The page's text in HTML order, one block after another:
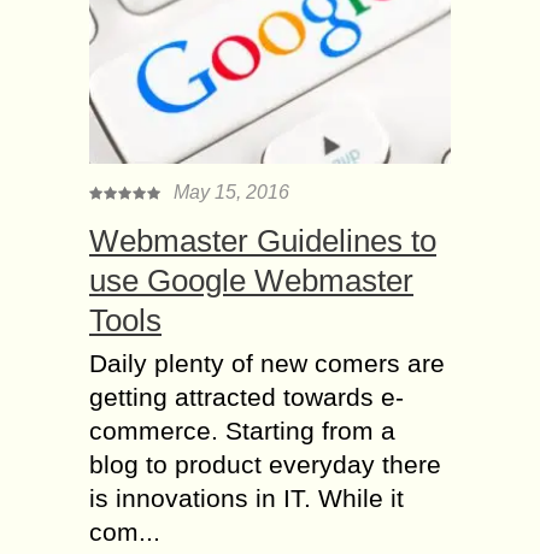
May 15, 2016
Webmaster Guidelines to
use Google Webmaster
Tools
Daily plenty of new comers are
getting attracted towards e-
commerce. Starting from a
blog to product everyday there
is innovations in IT. While it
com...